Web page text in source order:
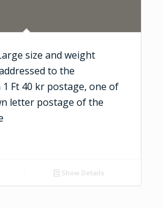
size and weight
to the
Ft 40 kr postage, one of
letter postage of the
Show Details